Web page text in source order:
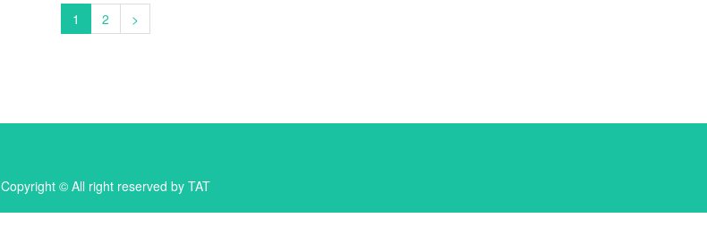
1 2 >
Copyright © All right reserved by TAT